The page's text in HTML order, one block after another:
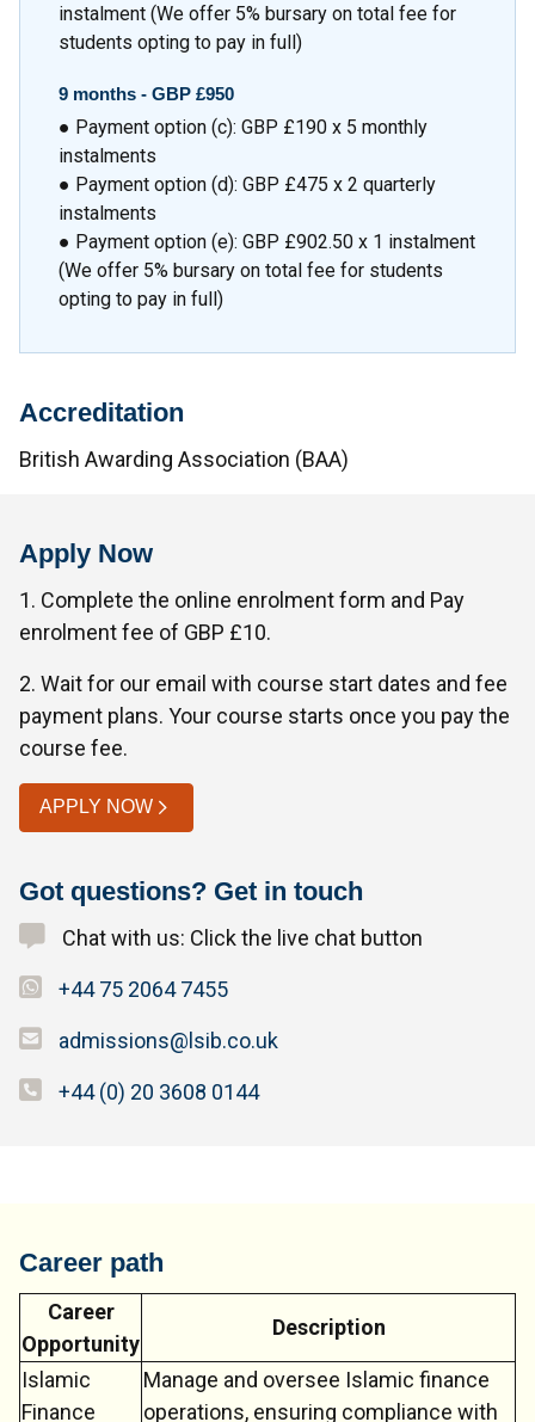
instalment (We offer 5% bursary on total fee for
students opting to pay in full)
9 months - GBP £950
● Payment option (c): GBP £190 x 5 monthly
instalments
● Payment option (d): GBP £475 x 2 quarterly
instalments
● Payment option (e): GBP £902.50 x 1 instalment
(We offer 5% bursary on total fee for students
opting to pay in full)
Accreditation
British Awarding Association (BAA)
Apply Now
1. Complete the online enrolment form and Pay
enrolment fee of GBP £10.
2. Wait for our email with course start dates and fee
payment plans. Your course starts once you pay the
course fee.
APPLY NOW
Got questions? Get in touch
Chat with us: Click the live chat button
+44 75 2064 7455
admissions@lsib.co.uk
+44 (0) 20 3608 0144
Career path
Career
Opportunity
Description
Islamic
Finance
Manage and oversee Islamic finance
operations, ensuring compliance with